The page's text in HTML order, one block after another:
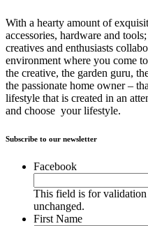
With a hearty amount of
accessories, hardware and
creatives and enthusiasts
environment where you come
the creative, the garden guru,
the passionate home owner –
lifestyle that is created in an
and choose your lifestyle.
Subscribe to our newsletter
Facebook
This field is for validation
unchanged.
First Name